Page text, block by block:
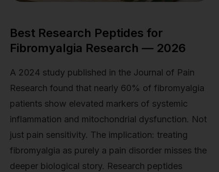
Best Research Peptides for
Fibromyalgia Research — 2026
A 2024 study published in the Journal of Pain
Research found that nearly 60% of fibromyalgia
patients show elevated markers of systemic
inflammation and mitochondrial dysfunction. Not
just pain sensitivity. The implication: treating
fibromyalgia as purely a pain disorder misses the
deeper biological story. Research peptides